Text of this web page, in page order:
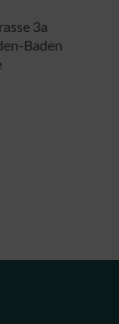
3a
Baden